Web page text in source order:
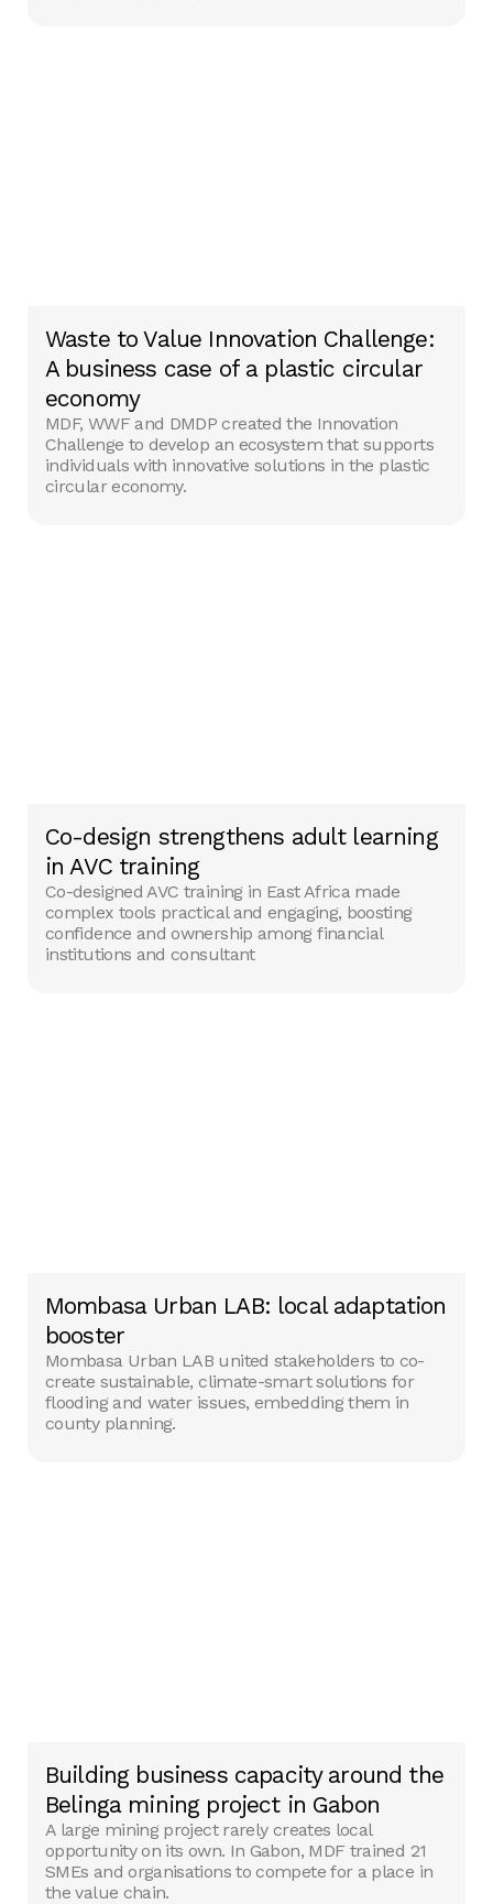
Waste to Value Innovation Challenge:
A business case of a plastic circular
economy
MDF, WWF and DMDP created the Innovation
Challenge to develop an ecosystem that supports
individuals with innovative solutions in the plastic
circular economy.
Co-design strengthens adult learning
in AVC training
Co-designed AVC training in East Africa made
complex tools practical and engaging, boosting
confidence and ownership among financial
institutions and consultant
Mombasa Urban LAB: local adaptation
booster
Mombasa Urban LAB united stakeholders to co-
create sustainable, climate-smart solutions for
flooding and water issues, embedding them in
county planning.
Building business capacity around the
Belinga mining project in Gabon
A large mining project rarely creates local
opportunity on its own. In Gabon, MDF trained 21
SMEs and organisations to compete for a place in
the value chain.